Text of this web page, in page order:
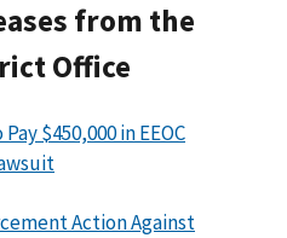
from the
Office
$450,000 in EEOC
Action Against